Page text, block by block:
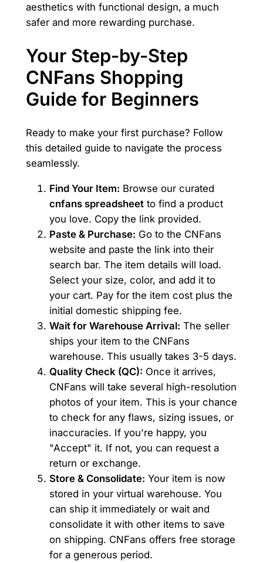
aesthetics with functional design, a much
safer and more rewarding purchase.
Your Step-by-Step
CNFans Shopping
Guide for Beginners
Ready to make your first purchase? Follow
this detailed guide to navigate the process
seamlessly.
Find Your Item: Browse our curated
cnfans spreadsheetto find a product
you love. Copy the link provided.
Paste & Purchase: Go to the CNFans
website and paste the link into their
search bar. The item details will load.
Select your size, color, and add it to
your cart. Pay for the item cost plus the
initial domestic shipping fee.
Wait for Warehouse Arrival: The seller
ships your item to the CNFans
warehouse. This usually takes 3-5 days.
Quality Check (QC): Once it arrives,
CNFans will take several high-resolution
photos of your item. This is your chance
to check for any flaws, sizing issues, or
inaccuracies. If you're happy, you
"Accept" it. If not, you can request a
return or exchange.
Store & Consolidate: Your item is now
stored in your virtual warehouse. You
can ship it immediately or wait and
consolidate it with other items to save
on shipping. CNFans offers free storage
for a generous period.